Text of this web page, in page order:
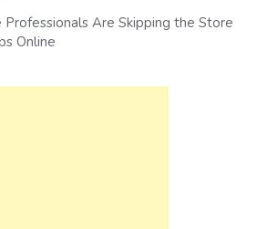
Are Skipping the Store
Online